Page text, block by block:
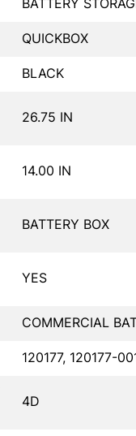
QUICKBOX
BLACK
26.75 IN
14.00 IN
BATTERY BOX
YES
COMMERCIAL
120177, 120177-
4D